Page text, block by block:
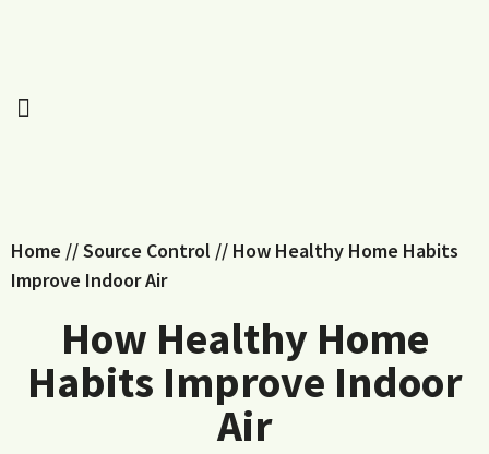
Home //Source Control // How Healthy Home Habits
Improve Indoor Air
How Healthy Home
Habits Improve Indoor
Air